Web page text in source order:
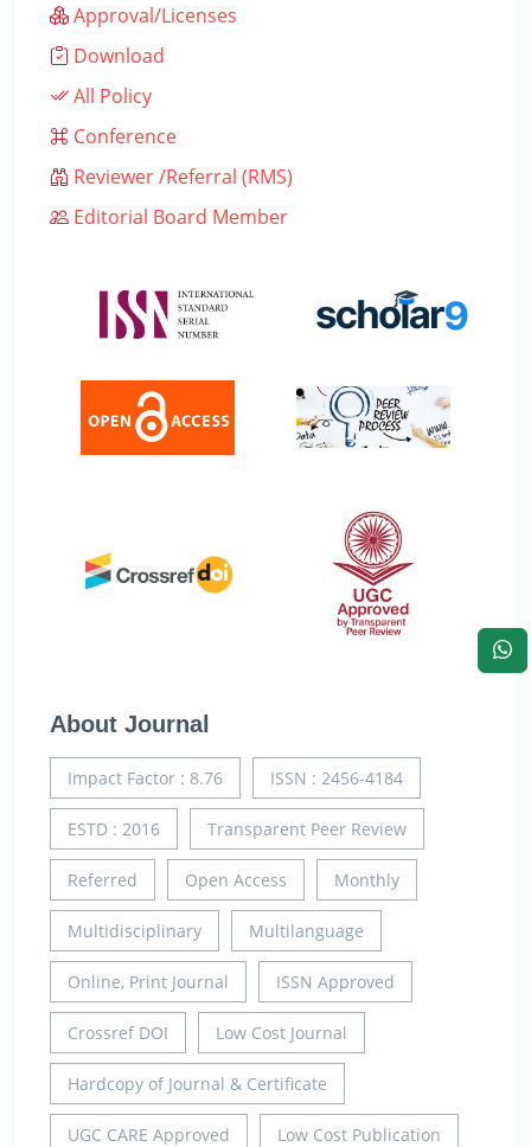
Approval/Licenses
Download
All Policy
Conference
Reviewer /Referral (RMS)
Editorial Board Member
About Journal
Impact Factor : 8.76 ISSN : 2456-4184
ESTD : 2016 Transparent Peer Review
Referred Open Access Monthly
Multidisciplinary Multilanguage
Online, Print Journal ISSN Approved
Crossref DOI Low Cost Journal
Hardcopy of Journal & Certificate
UGC CARE Approved Low Cost Publication